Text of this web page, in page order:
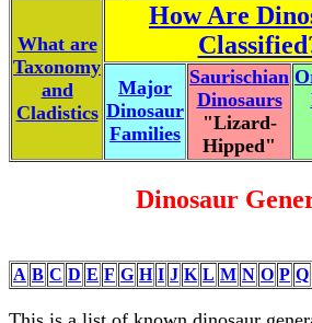
What are
Taxonomy
and
Cladistics
How Are
Major
Dinosaur
Families
Saurischian
Dinosaurs
"Lizard-
Hipped"
Dinosaur
A B C D E F G H I J K L M N O P Q